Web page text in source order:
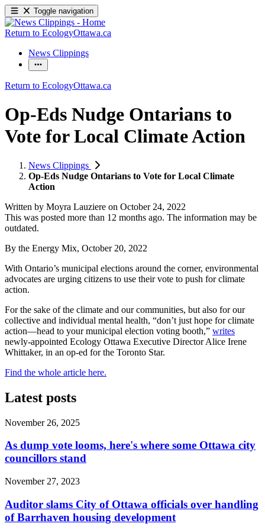
Toggle navigation
Return to EcologyOttawa.ca
News Clippings
Return to EcologyOttawa.ca
Op-Eds Nudge Ontarians to
Vote for Local Climate Action
News Clippings
Op-Eds Nudge Ontarians to Vote for Local Climate
Action
Written by Moyra Lauziere on October 24, 2022
This was posted more than 12 months ago. The information may be
outdated.
By the Energy Mix, October 20, 2022
With Ontario’s municipal elections around the corner, environmental
advocates are urging citizens to use their vote to push for climate
action.
For the sake of the climate and our communities, but also for our
collective and individual mental health, “don’t just hope for climate
action—head to your municipal election voting booth,” writes
newly-appointed Ecology Ottawa Executive Director Alice Irene
Whittaker, in an op-ed for the Toronto Star.
Find the whole article here.
Latest posts
November 26, 2025
As dump vote looms, here's where some Ottawa city
councillors stand
November 27, 2023
Auditor slams City of Ottawa officials over handling
of Barrhaven housing development